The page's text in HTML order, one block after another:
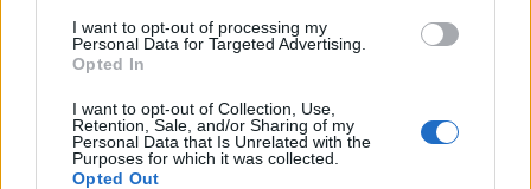
I want to opt-out of processing my
Personal Data for Targeted Advertising.
Opted In
I want to opt-out of Collection, Use,
Retention, Sale, and/or Sharing of my
Personal Data that Is Unrelated with the
Purposes for which it was collected.
Opted Out